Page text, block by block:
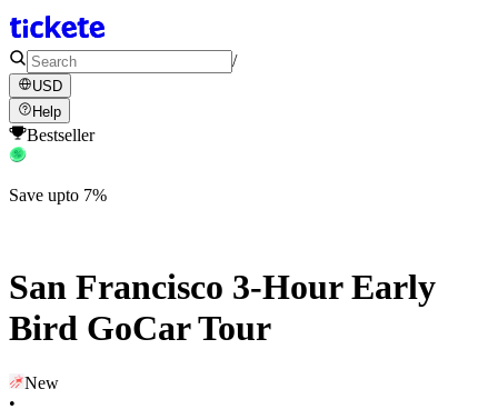
/
USD
Help
Bestseller
Save upto 7%
San Francisco 3-Hour Early
Bird GoCar Tour
New
•